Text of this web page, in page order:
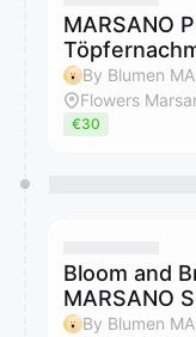
They will show up
MARSANO
By Blumen
Flowers
€30
Bloom and
MARSANO
By Blumen